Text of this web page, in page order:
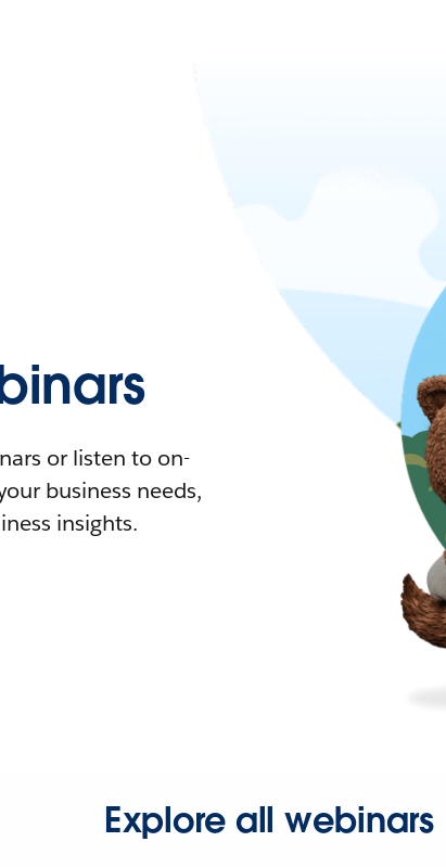
or listen to on-
business needs,
insights.
Explore all webinars